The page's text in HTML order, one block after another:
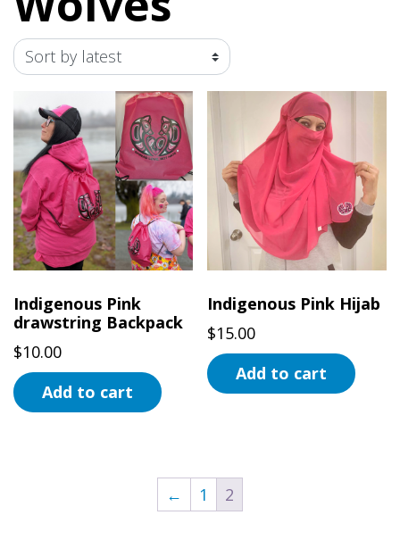
Indigenous Pink
drawstring Backpack
$10.00
Add to cart
Indigenous Pink Hijab
$15.00
Add to cart
← 1 2